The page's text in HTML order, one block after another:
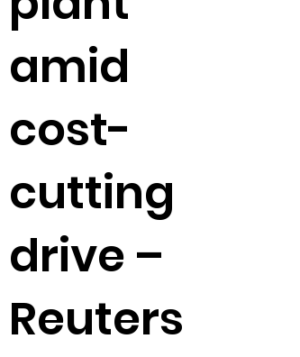
amid
cost-
cutting
drive –
Reuters